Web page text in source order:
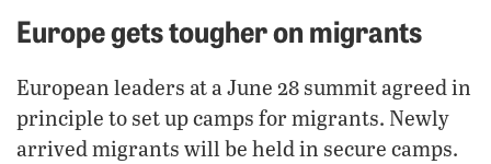
Europe gets tougher on migrants
European leaders at a June 28 summit agreed in
principle to set up camps for migrants. Newly
arrived migrants will be held in secure camps.